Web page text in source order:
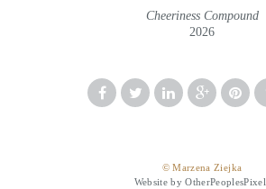
Cheeriness Compound
2026
© Marzena Ziejka
Website by